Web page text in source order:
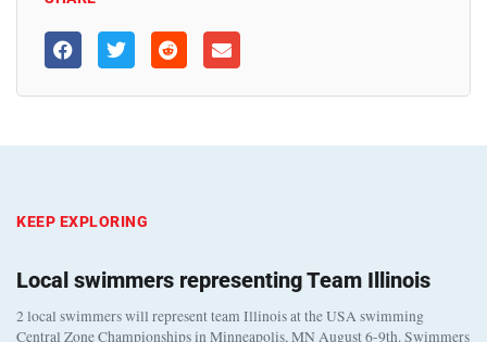
KEEP EXPLORING
Local swimmers representing Team Illinois
2 local swimmers will represent team Illinois at the USA swimming
Central Zone Championships in Minneapolis, MN August 6-9th. Swimmers